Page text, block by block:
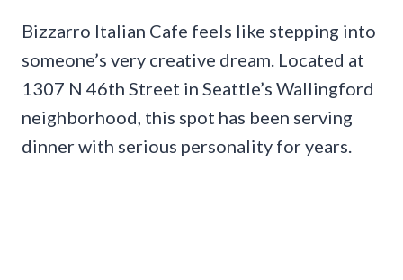
Bizzarro Italian Cafe feels like stepping into
someone’s very creative dream. Located at
1307 N 46th Street in Seattle’s Wallingford
neighborhood, this spot has been serving
dinner with serious personality for years.